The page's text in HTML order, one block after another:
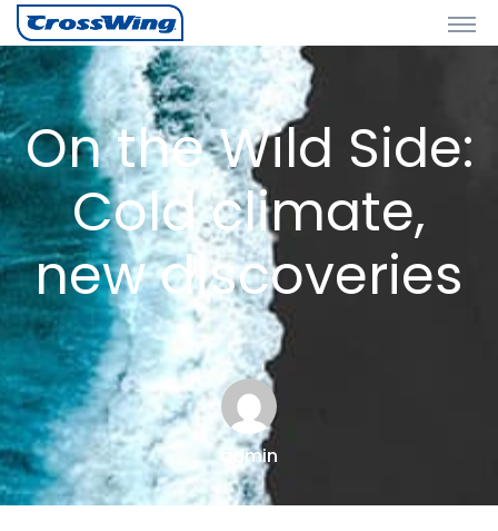
On the Wild Side:
Cold climate,
new discoveries
admin